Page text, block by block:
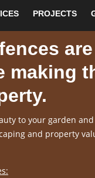
PROJECTS
making
to your garden
and property